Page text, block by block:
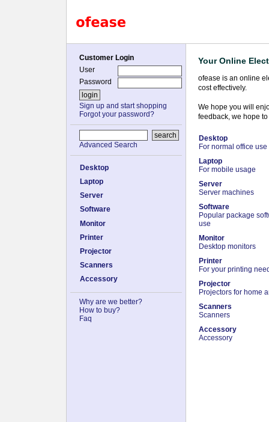
Customer Login
User
Password
Sign up and start shopping
Forgot your password?
Advanced Search
Desktop
Laptop
Server
Software
Monitor
Printer
Projector
Scanners
Accessory
Why are we better?
How to buy?
Faq
Your Online
ofease is an online
cost effectively.
We hope you will
feedback, we hope
Desktop
For normal office use
Laptop
For mobile usage
Server
Server machines
Software
Popular package
use
Monitor
Desktop monitors
Printer
For your printing
Projector
Projectors for home
Scanners
Scanners
Accessory
Accessory